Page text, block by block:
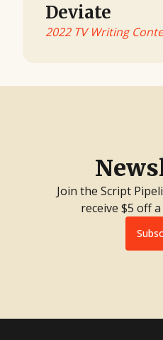
Deviate
2022 TV Writing
Join the Script
receive $5 off